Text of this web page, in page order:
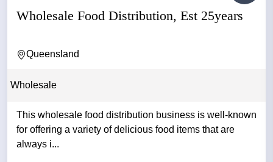
Wholesale Food Distribution, Est 25years
Queensland
Wholesale
This wholesale food distribution business is well-known
for offering a variety of delicious food items that are
always i...